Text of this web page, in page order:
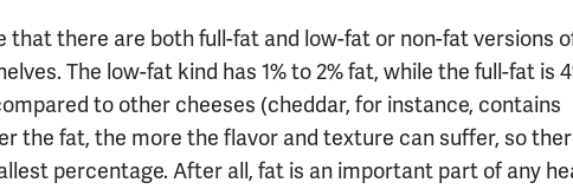
that there are both full-fat and low-fat or non-fat versions
The low-fat kind has 1% to 2% fat, while the full-fat is
to other cheeses (cheddar, for instance, contains
the fat, the more the flavor and texture can suffer, so
percentage. After all, fat is an important part of any